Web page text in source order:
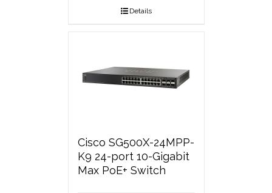
Details
Cisco SG500X-24MPP-
K9 24-port 10-Gigabit
Max PoE+ Switch